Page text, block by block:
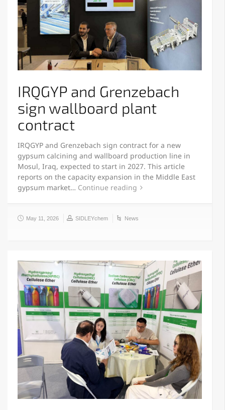
IRQGYP and Grenzebach
sign wallboard plant
contract
IRQGYP and Grenzebach sign contract for a new
gypsum calcining and wallboard production line in
Mosul, Iraq, expected to start in 2027. This article
reports on the capacity expansion in the Middle East
gypsum market… Continue reading
May 11, 2026 SIDLEYchem News